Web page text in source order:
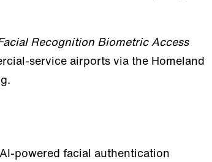
Recognition Biometric Access
service airports via the Homeland
powered facial authentication